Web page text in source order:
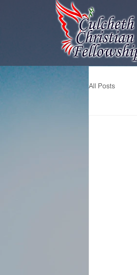
All Posts